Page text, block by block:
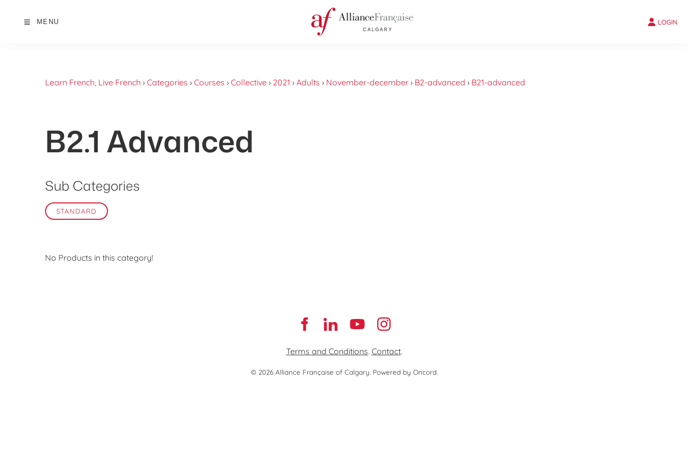
MENU LOGIN
Learn French, Live French › Categories › Courses › Collective › 2021 › Adults › November-december › B2-advanced › B21-advanced
B2.1 Advanced
Sub Categories
STANDARD
No Products in this category!
Terms and Conditions. Contact.
© 2026 Alliance Française of Calgary. Powered by Oncord.